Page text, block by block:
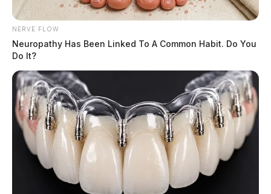
NERVE FLOW
Neuropathy Has Been Linked To A Common Habit. Do You
Do It?